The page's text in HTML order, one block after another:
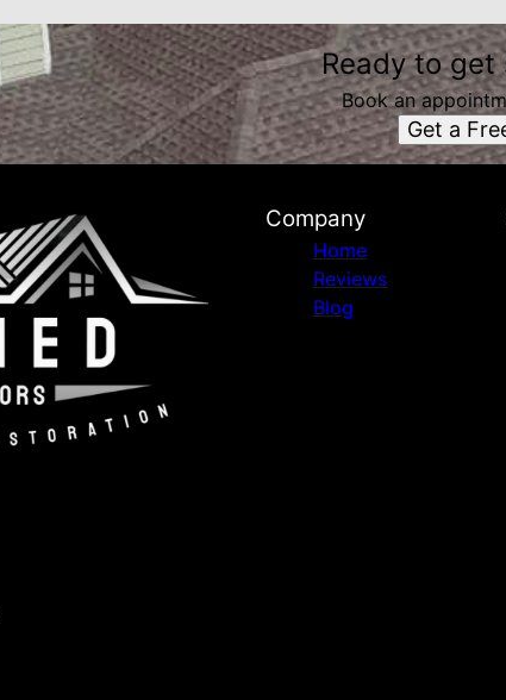
Ready to get
Book an
Get a
Company
Home
Reviews
Blog